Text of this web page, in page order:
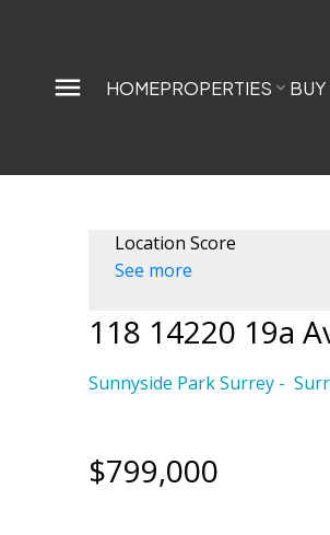
HOMEPROPERTIES BUY
Location Score
See more
118 14220 19a
Sunnyside Park Surrey
$799,000